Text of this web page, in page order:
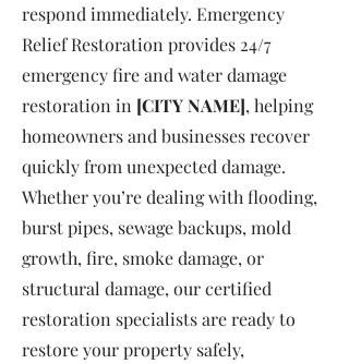
respond immediately. Emergency
Relief Restoration provides 24/7
emergency fire and water damage
restoration in [CITY NAME], helping
homeowners and businesses recover
quickly from unexpected damage.
Whether you’re dealing with flooding,
burst pipes, sewage backups, mold
growth, fire, smoke damage, or
structural damage, our certified
restoration specialists are ready to
restore your property safely,